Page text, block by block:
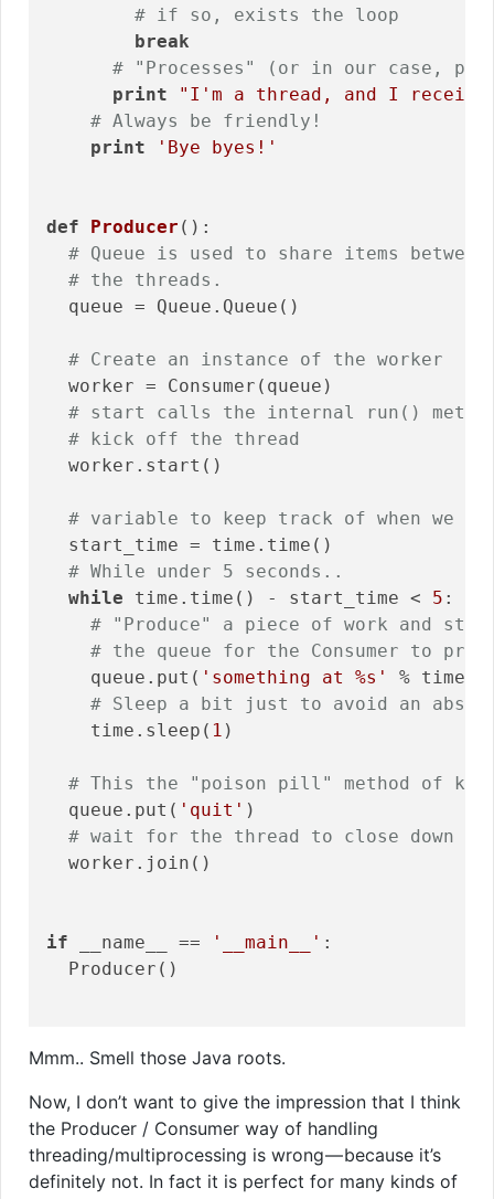
# if so, exists the loop
break
# "Processes" (or in our case,
print
"I'm a thread, and I
# Always be friendly!
print
'Bye byes!'
def Producer () :
# Queue is used to share items between
# the threads.
  queue = Queue.Queue()
# Create an instance of the worker
  worker = Consumer(queue)
# start calls the internal run()
# kick off the thread
  worker.start()
# variable to keep track of when we
  start_time = time.time()
# While under 5 seconds..
while time.time() - start_time < 5 :
# "Produce" a piece of work and
# the queue for the Consumer to
    queue.put(
'something at %s'
%
# Sleep a bit just to avoid an absurd
    time.sleep(
1 )
# This the "poison pill" method of
  queue.put(
'quit' )
# wait for the thread to close down
  worker.join()
if __name__ == '__main__' :
  Producer()
Mmm.. Smell those Java roots.
Now, I don’t want to give the impression that I think
the Producer / Consumer way of handling
threading/multiprocessing is wrong — because it’s
definitely not. In fact it is perfect for many kinds of